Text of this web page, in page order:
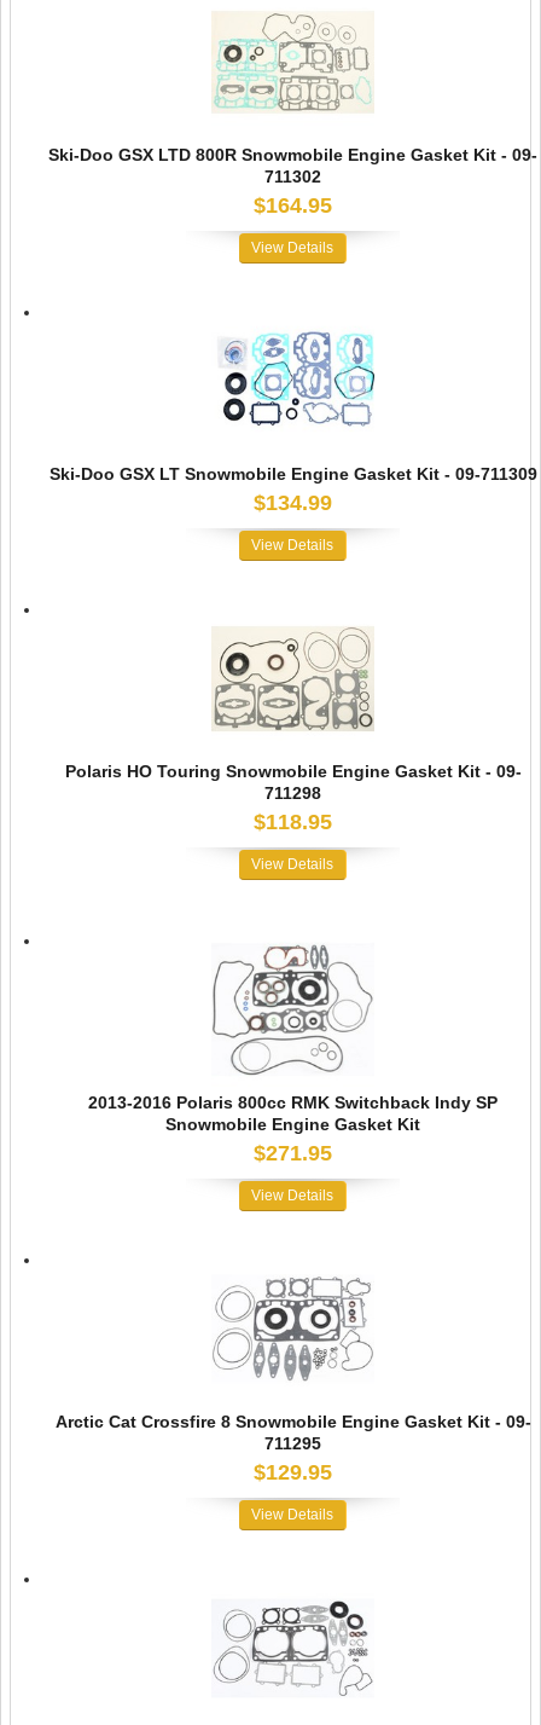
Ski-Doo GSX LTD 800R Snowmobile Engine Gasket Kit - 09-
711302
$164.95
View Details
Ski-Doo GSX LT Snowmobile Engine Gasket Kit - 09-711309
$134.99
View Details
Polaris HO Touring Snowmobile Engine Gasket Kit - 09-
711298
$118.95
View Details
2013-2016 Polaris 800cc RMK Switchback Indy SP
Snowmobile Engine Gasket Kit
$271.95
View Details
Arctic Cat Crossfire 8 Snowmobile Engine Gasket Kit - 09-
711295
$129.95
View Details